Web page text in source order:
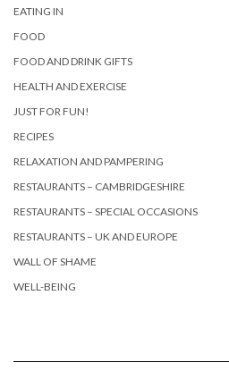
EATING IN
FOOD
FOOD AND DRINK GIFTS
HEALTH AND EXERCISE
JUST FOR FUN!
RECIPES
RELAXATION AND PAMPERING
RESTAURANTS – CAMBRIDGESHIRE
RESTAURANTS – SPECIAL OCCASIONS
RESTAURANTS – UK AND EUROPE
WALL OF SHAME
WELL-BEING